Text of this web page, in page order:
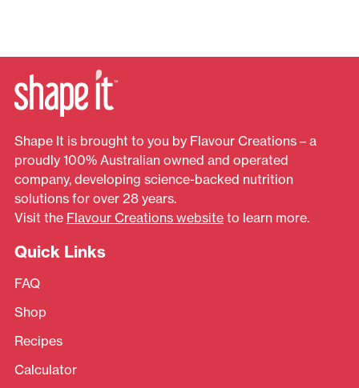
Shape It is brought to you by Flavour Creations – a
proudly 100% Australian owned and operated
company, developing science-backed nutrition
solutions for over 28 years.
Visit the Flavour Creations website to learn more.
Quick Links
FAQ
Shop
Recipes
Calculator